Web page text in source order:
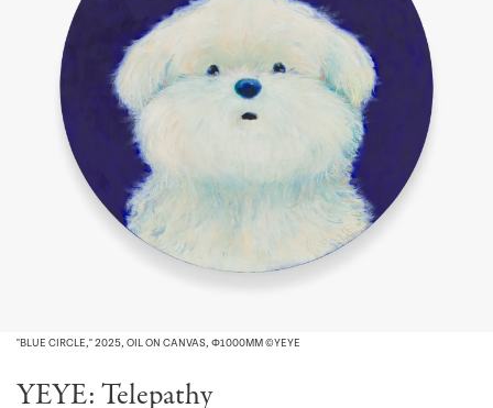
"BLUE CIRCLE," 2025, OIL ON CANVAS, Φ1000MM ©YEYE
YEYE: Telepathy